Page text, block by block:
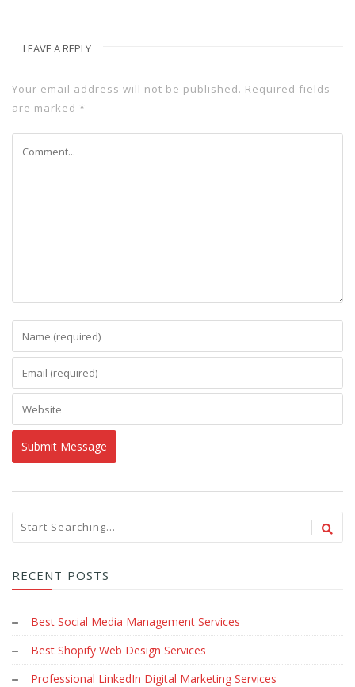
LEAVE A REPLY
Your email address will not be published. Required fields
are marked *
RECENT POSTS
Best Social Media Management Services
Best Shopify Web Design Services
Professional LinkedIn Digital Marketing Services